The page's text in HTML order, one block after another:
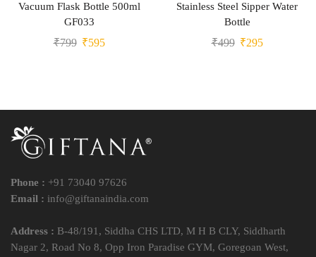
Vacuum Flask Bottle 500ml
GF033
₹799 ₹595
Stainless Steel Sipper Water
Bottle
₹499 ₹295
Phone : +91 73040 97626
Email : info@giftanaindia.com
Address : B-48/191, Siddha CHS LTD, M H B CLY, Siddharth
Nagar 2, Road No 8, Opp Iron Paradise GYM, Goregoan West,